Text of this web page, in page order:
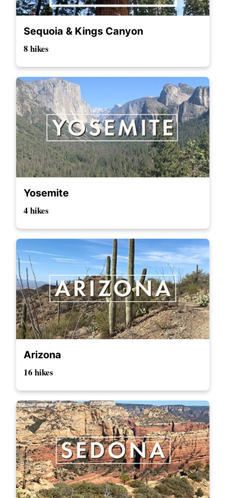
Sequoia & Kings Canyon
8 hikes
Yosemite
4 hikes
Arizona
16 hikes